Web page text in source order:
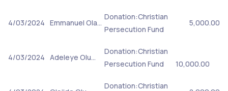
4/03/2024 Emmanuel Ola…
Donation:Christian
Persecution Fund
5,000.00
4/03/2024 Adeleye Olu…
Donation:Christian
Persecution Fund
10,000.00
Donation:Christian